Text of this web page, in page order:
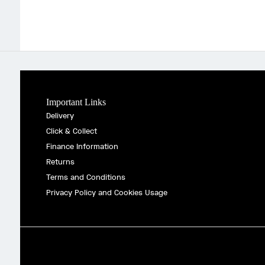
Important Links
Delivery
Click & Collect
Finance Information
Returns
Terms and Conditions
Privacy Policy and Cookies Usage